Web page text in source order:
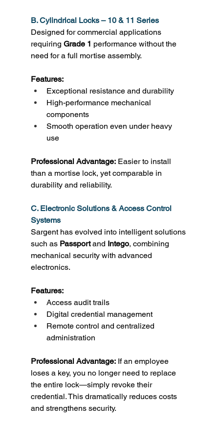
B. Cylindrical Locks – 10 & 11 Series
Designed for commercial applications
requiring Grade 1 performance without the
need for a full mortise assembly.
Features:
Exceptional resistance and durability
High-performance mechanical
components
Smooth operation even under heavy
use
Professional Advantage: Easier to install
than a mortise lock, yet comparable in
durability and reliability.
C. Electronic Solutions & Access Control
Systems
Sargent has evolved into intelligent solutions
such as Passport and Intego, combining
mechanical security with advanced
electronics.
Features:
Access audit trails
Digital credential management
Remote control and centralized
administration
Professional Advantage: If an employee
loses a key, you no longer need to replace
the entire lock—simply revoke their
credential. This dramatically reduces costs
and strengthens security.